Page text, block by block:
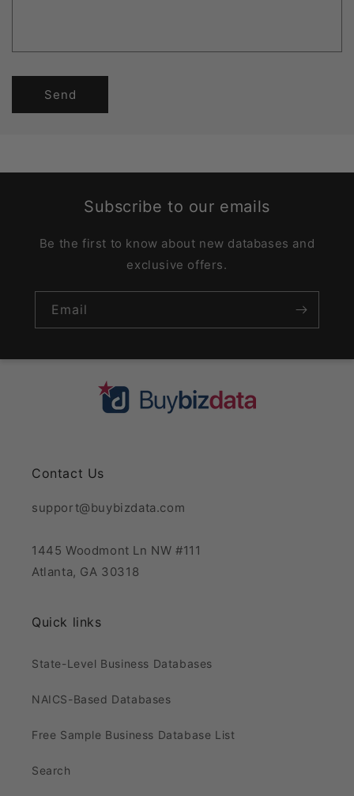
Send
Subscribe to our emails
Be the first to know about new databases and
exclusive offers.
Email
Contact Us
support@buybizdata.com
1445 Woodmont Ln NW #111
Atlanta, GA 30318
Quick links
State-Level Business Databases
NAICS-Based Databases
Free Sample Business Database List
Search